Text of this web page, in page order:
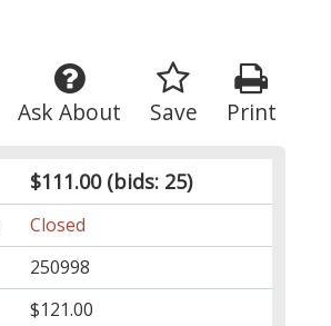
Print
Save
Ask About
$111.00(bids: 25)
Closed
250998
$121.00